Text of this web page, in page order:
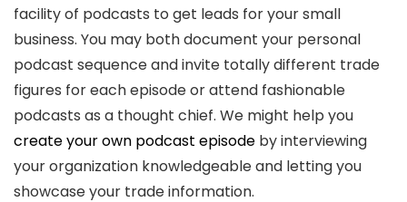
facility of podcasts to get leads for your small
business. You may both document your personal
podcast sequence and invite totally different trade
figures for each episode or attend fashionable
podcasts as a thought chief. We might help you
create your own podcast episode by interviewing
your organization knowledgeable and letting you
showcase your trade information.